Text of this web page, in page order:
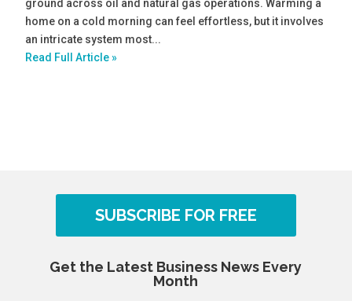
ground across oil and natural gas operations. Warming a
home on a cold morning can feel effortless, but it involves
an intricate system most...
Read Full Article »
SUBSCRIBE FOR FREE
Get the Latest Business News Every
Month